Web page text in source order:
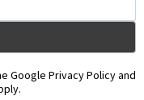
Google Privacy Policy and